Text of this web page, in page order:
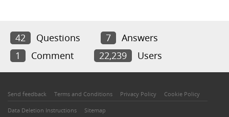
42 Questions 7
Answers
1
Comment 22,239 Users
Send feedback Terms and Conditions Privacy Policy Cookie Policy
Data Deletion Instructions Sitemap